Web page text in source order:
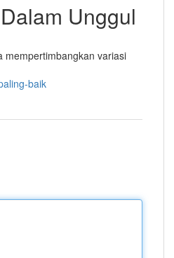
Unggul
mempertimbangkan variasi
baik